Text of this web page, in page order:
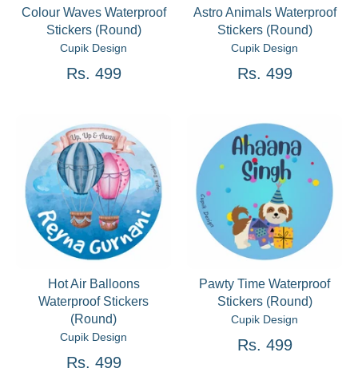
Colour Waves Waterproof
Stickers (Round)
Cupik Design
Rs. 499
Astro Animals Waterproof
Stickers (Round)
Cupik Design
Rs. 499
Hot Air Balloons
Waterproof Stickers
(Round)
Cupik Design
Rs. 499
Pawty Time Waterproof
Stickers (Round)
Cupik Design
Rs. 499